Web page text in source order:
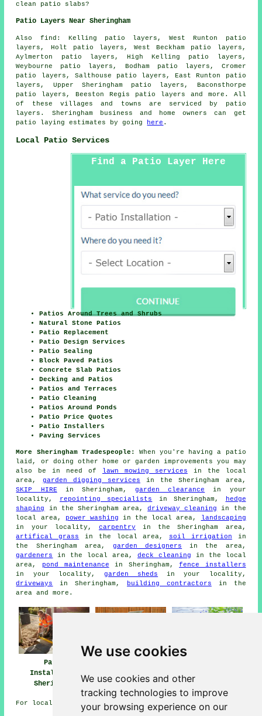
We use cookies
We use cookies and other
tracking technologies to improve
your browsing experience on our
clean patio slabs?
Patio Layers Near Sheringham
Also find: Kelling patio layers, West Runton patio
layers, Holt patio layers, West Beckham patio layers,
Aylmerton patio layers, High Kelling patio layers,
Weybourne patio layers, Bodham patio layers, Cromer
patio layers, Salthouse patio layers, East Runton patio
layers, Upper Sheringham patio layers, Baconsthorpe
patio layers, Beeston Regis patio layers and more. All
of these villages and towns are serviced by patio
layers. Sheringham business and home owners can get
patio laying estimates by going
here .
Local Patio Services
Find a Patio Layer Here
Patios Around Trees and Shrubs
Natural Stone Patios
Patio Replacement
Patio Design Services
Patio Sealing
Block Paved Patios
Concrete Slab Patios
Decking and Patios
Patios and Terraces
Patio Cleaning
Patios Around Ponds
Patio Price Quotes
Patio Installers
Paving Services
More Sheringham Tradespeople:
When you're having a patio
laid, or doing other home or garden improvements you may
also be in need of
lawn mowing services in the local
area, garden digging services in the Sheringham area,
SKIP HIRE in Sheringham,garden clearance
in your
locality, repointing specialists in Sheringham,
hedge
shaping
in the Sheringham area,driveway cleaning
in the
local area,
power washing in the local area,
landscaping
in your locality, carpentry in the Sheringham area,
artifical grass
in the local area, soil irrigation in
the Sheringham area, garden designers in the area,
gardeners
in the local area, deck cleaning in the local
area, pond maintenance in Sheringham,fence installers
in your locality, garden sheds in your locality,
driveways
in Sheringham, building contractors in the
area and more.
Patio
Installation
Sheringham
For local Sheringham information look here